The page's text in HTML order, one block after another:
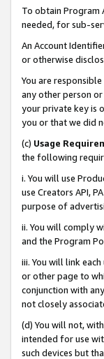
To obtain Program
needed, for sub-
An Account
or otherwise
You are
any other person
your private key is
you or that we did
(c) Usage
the following
i. You will use
use Creators API,
purpose of
ii. You will comply
and the Program
iii. You will link
or other page to
conjunction with
not closely
(d) You will not,
intended for use
such devices but